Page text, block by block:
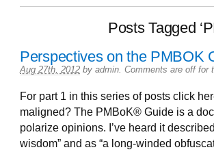
Posts Tagged
Perspectives on the PMBOK
Aug 27th, 2012 by admin Comments are off for
For part 1 in this series of posts click
maligned? The PMBoK® Guide is a
polarize opinions. I’ve heard it
wisdom” and as “a long-winded